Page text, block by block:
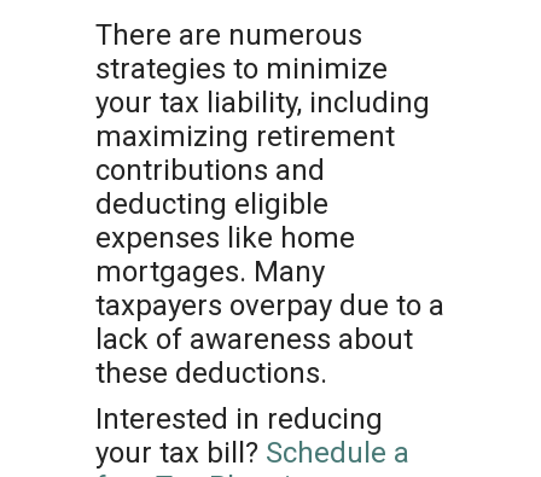
There are numerous
strategies to minimize
your tax liability, including
maximizing retirement
contributions and
deducting eligible
expenses like home
mortgages. Many
taxpayers overpay due to a
lack of awareness about
these deductions.
Interested in reducing
your tax bill? Schedule a